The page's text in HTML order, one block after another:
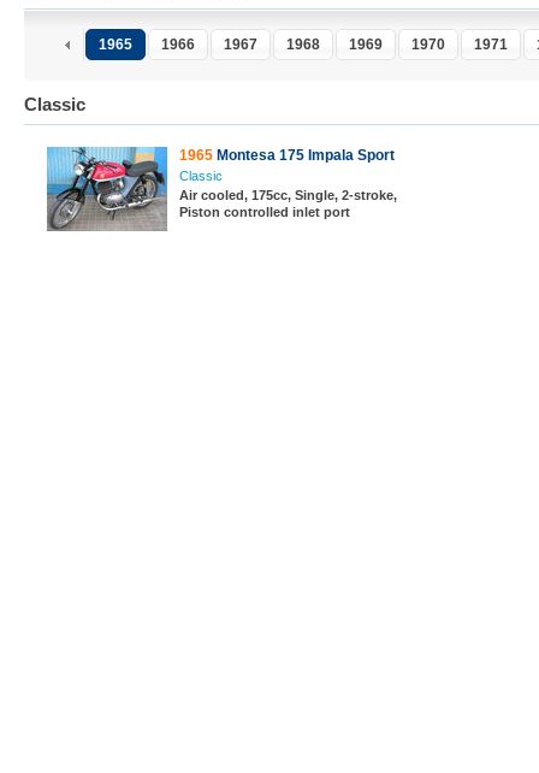
1965 1966 1967 1968 1969 1970 1971
Classic
1965 Montesa 175 Impala Sport
Classic
Air cooled, 175cc, Single, 2-stroke,
Piston controlled inlet port